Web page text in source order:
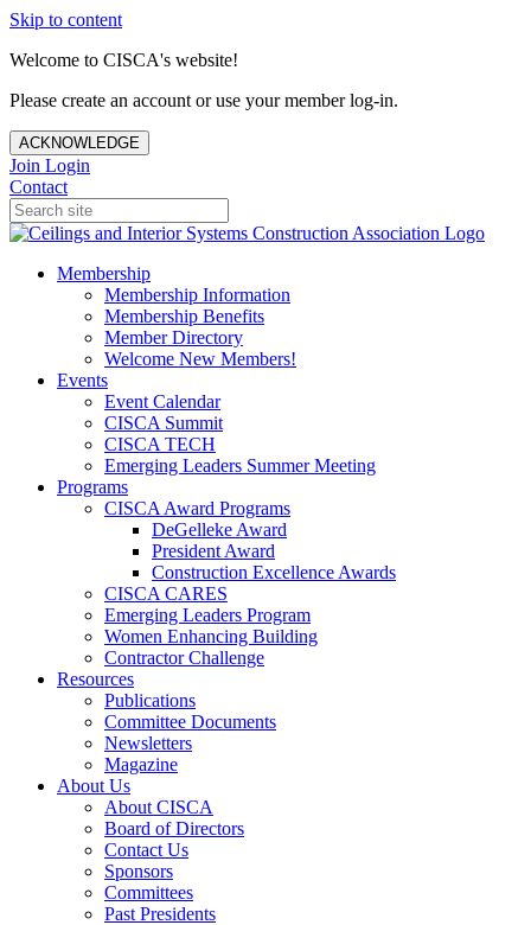
Skip to content
Welcome to CISCA's website!
Please create an account or use your member log-in.
ACKNOWLEDGE
Join Login
Contact
Membership
Membership Information
Membership Benefits
Member Directory
Welcome New Members!
Events
Event Calendar
CISCA Summit
CISCA TECH
Emerging Leaders Summer Meeting
Programs
CISCA Award Programs
DeGelleke Award
President Award
Construction Excellence Awards
CISCA CARES
Emerging Leaders Program
Women Enhancing Building
Contractor Challenge
Resources
Publications
Committee Documents
Newsletters
Magazine
About Us
About CISCA
Board of Directors
Contact Us
Sponsors
Committees
Past Presidents